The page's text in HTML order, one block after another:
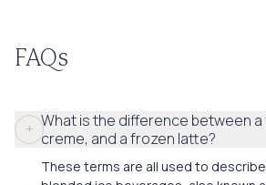
FAQs
What is the difference between
creme, and a frozen latte?
These terms are all used to